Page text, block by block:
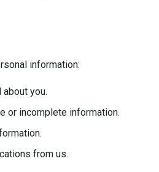
information:
you.
or incomplete information.
from us.